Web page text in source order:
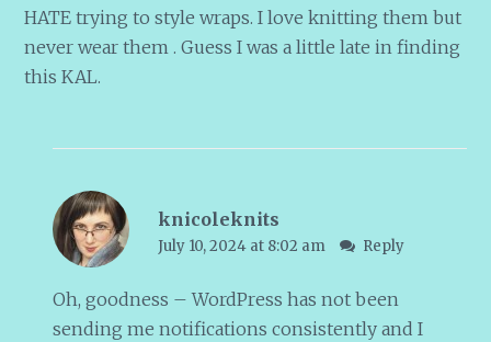
HATE trying to style wraps. I love knitting them but
never wear them . Guess I was a little late in finding
this KAL.
knicoleknits
July 10, 2024 at 8:02 am Reply
Oh, goodness – WordPress has not been
sending me notifications consistently and I